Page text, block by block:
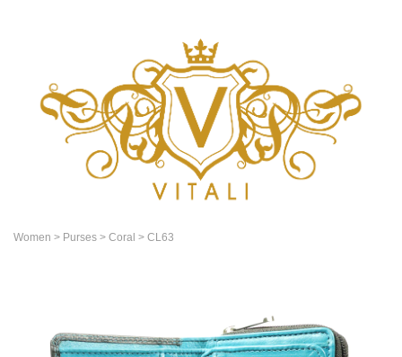
Women > Purses > Coral > CL63